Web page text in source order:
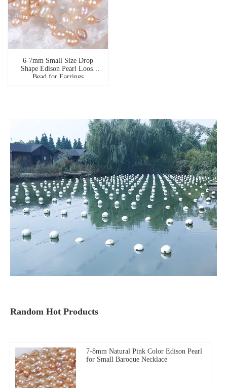
6-7mm Small Size Drop
Shape Edison Pearl Loose
Bead for Earrings
Random Hot Products
7-8mm Natural Pink Color Edison Pearl
for Small Baroque Necklace